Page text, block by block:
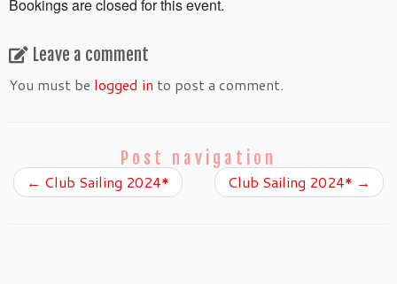
Bookings are closed for this event.
Leave a comment
You must be logged in to post a comment.
Post navigation
← Club Sailing 2024* Club Sailing 2024* →